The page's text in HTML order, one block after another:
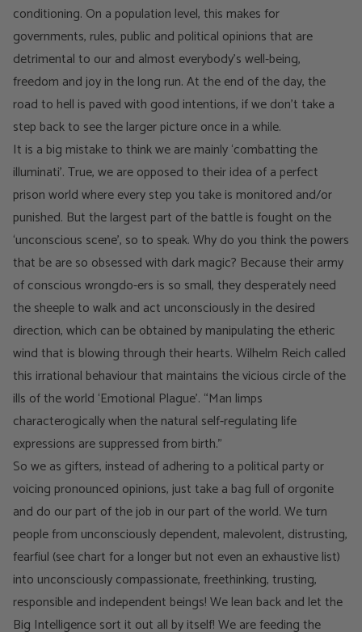
conditioning. On a population level, this makes for
governments, rules, public and political opinions that are
detrimental to our and almost everybody’s well-being,
freedom and joy in the long run. At the end of the day, the
road to hell is paved with good intentions, if we don’t take a
step back to see the larger picture once in a while.
It is a big mistake to think we are mainly ‘combatting the
illuminati’. True, we are opposed to their idea of a perfect
prison world where every step you take is monitored and/or
punished. But the largest part of the battle is fought on the
‘unconscious scene’, so to speak. Why do you think the powers
that be are so obsessed with dark magic? Because their army
of conscious wrongdo-ers is so small, they desperately need
the sheeple to walk and act unconsciously in the desired
direction, which can be obtained by manipulating the etheric
wind that is blowing through their hearts. Wilhelm Reich called
this irrational behaviour that maintains the vicious circle of the
ills of the world ‘Emotional Plague’. “Man limps
characterogically when the natural self-regulating life
expressions are suppressed from birth.”
So we as gifters, instead of adhering to a political party or
voicing pronounced opinions, just take a bag full of orgonite
and do our part of the job in our part of the world. We turn
people from unconsciously dependent, malevolent, distrusting,
fearfiul (see chart for a longer but not even an exhaustive list)
into unconsciously compassionate, freethinking, trusting,
responsible and independent beings! We lean back and let the
Big Intelligence sort it out all by itself! We are feeding the